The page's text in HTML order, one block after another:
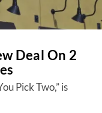
Deal On 2
Pick Two,” is